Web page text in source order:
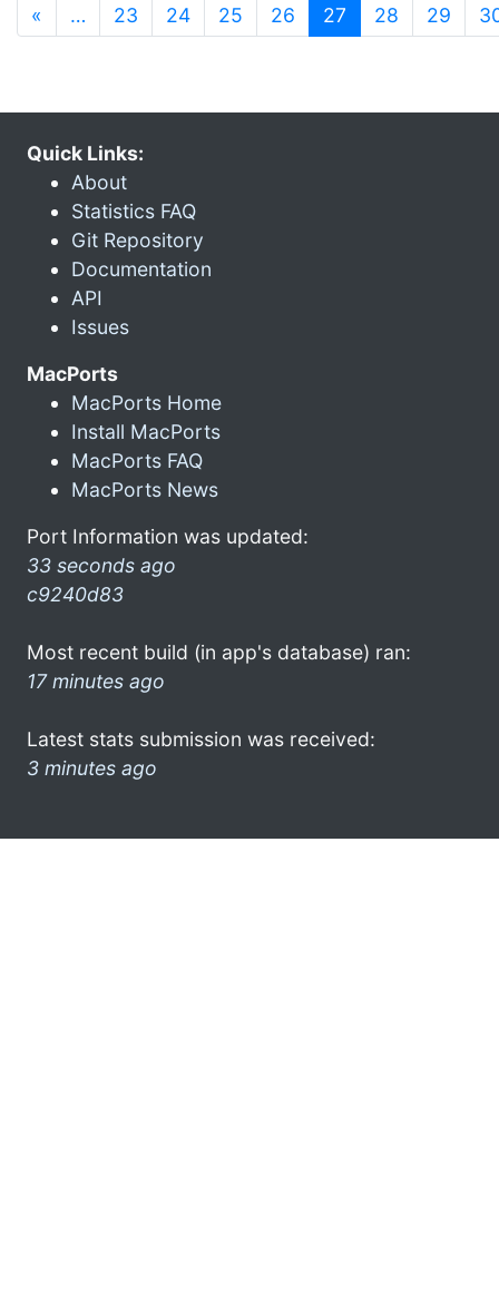
« … 23 24 25 26 27 (current)
28 29
Quick Links:
About
Statistics FAQ
Git Repository
Documentation
API
Issues
MacPorts
MacPorts Home
Install MacPorts
MacPorts FAQ
MacPorts News
Port Information was updated:
33 seconds ago
c9240d83
Most recent build (in app's database) ran:
17 minutes ago
Latest stats submission was received:
3 minutes ago